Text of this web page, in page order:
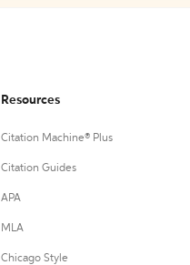
Resources
Citation Machine® Plus
Citation Guides
APA
MLA
Chicago Style